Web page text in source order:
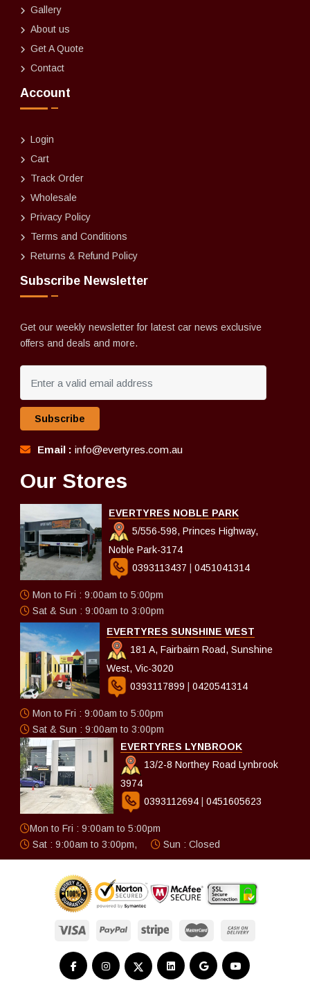
Gallery
About us
Get A Quote
Contact
Account
Login
Cart
Track Order
Wholesale
Privacy Policy
Terms and Conditions
Returns & Refund Policy
Subscribe Newsletter
Get our weekly newsletter for latest car news exclusive
offers and deals and more.
Subscribe
Email : info@evertyres.com.au
Our Stores
EVERTYRES NOBLE PARK
5/556-598, Princes Highway,
Noble Park-3174
0393113437
0451041314
Mon to Fri : 9:00am to 5:00pm
Sat & Sun : 9:00am to 3:00pm
EVERTYRES SUNSHINE WEST
181 A, Fairbairn Road, Sunshine
West, Vic-3020
0393117899
0420541314
Mon to Fri : 9:00am to 5:00pm
Sat & Sun : 9:00am to 3:00pm
EVERTYRES LYNBROOK
13/2-8 Northey Road Lynbrook
3974
0393112694
0451605623
Mon to Fri : 9:00am to 5:00pm
Sat : 9:00am to 3:00pm,
Sun : Closed